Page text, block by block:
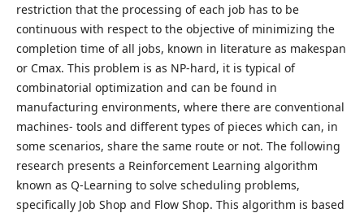
restriction that the processing of each job has to be
continuous with respect to the objective of minimizing the
completion time of all jobs, known in literature as makespan
or Cmax. This problem is as NP-hard, it is typical of
combinatorial optimization and can be found in
manufacturing environments, where there are conventional
machines- tools and different types of pieces which can, in
some scenarios, share the same route or not. The following
research presents a Reinforcement Learning algorithm
known as Q-Learning to solve scheduling problems,
specifically Job Shop and Flow Shop. This algorithm is based